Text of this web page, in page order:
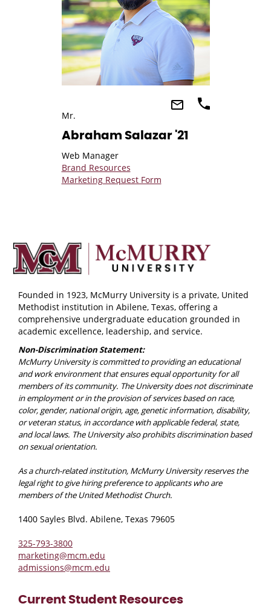
Mr.
Abraham Salazar '21
Web Manager
Brand Resources
Marketing Request Form
Founded in 1923, McMurry University is a private, United
Methodist institution in Abilene, Texas, offering a
comprehensive undergraduate education grounded in
academic excellence, leadership, and service.
Non-Discrimination Statement:
McMurry University is committed to providing an educational
and work environment that ensures equal opportunity for all
members of its community. The University does not discriminate
in employment or in the provision of services based on race,
color, gender, national origin, age, genetic information, disability,
or veteran status, in accordance with applicable federal, state,
and local laws. The University also prohibits discrimination based
on sexual orientation.
As a church-related institution, McMurry University reserves the
legal right to give hiring preference to applicants who are
members of the United Methodist Church.
1400 Sayles Blvd. Abilene, Texas 79605
325-793-3800
marketing@mcm.edu
admissions@mcm.edu
Current Student Resources